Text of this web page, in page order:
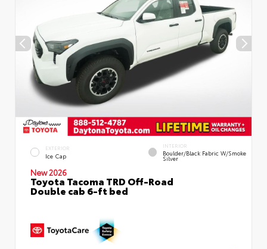
EXTERIOR
Ice Cap
INTERIOR
Boulder/Black Fabric W/Smoke
Silver
New 2026
Toyota Tacoma TRD Off-Road
Double cab 6-ft bed